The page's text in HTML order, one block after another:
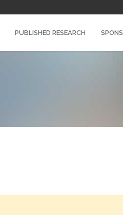
PUBLISHED RESEARCH